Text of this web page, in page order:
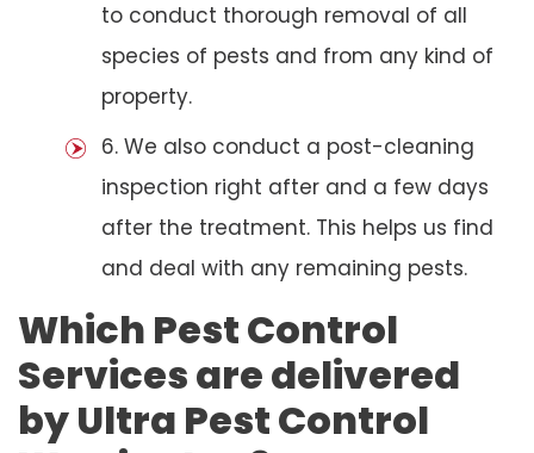
to conduct thorough removal of all
species of pests and from any kind of
property.
6. We also conduct a post-cleaning
inspection right after and a few days
after the treatment. This helps us find
and deal with any remaining pests.
Which Pest Control
Services are delivered
by Ultra Pest Control